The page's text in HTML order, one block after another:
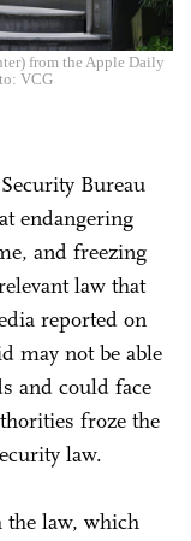
from the Apple Daily
VCG
Bureau
endangering
and freezing
law that
reported on
may not be able
and could face
froze the
law.
the law, which